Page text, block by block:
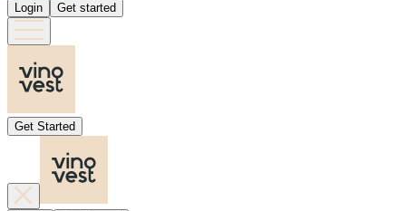
Login Get started
Get Started